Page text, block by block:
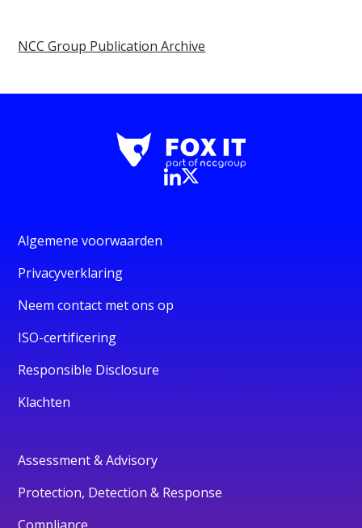
NCC Group Publication Archive
Algemene voorwaarden
Privacyverklaring
Neem contact met ons op
ISO-certificering
Responsible Disclosure
Klachten
Assessment & Advisory
Protection, Detection & Response